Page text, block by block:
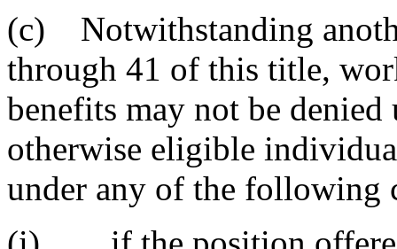
(c) Notwithstanding
through 41 of this title,
benefits may not be denied
otherwise eligible
under any of the following